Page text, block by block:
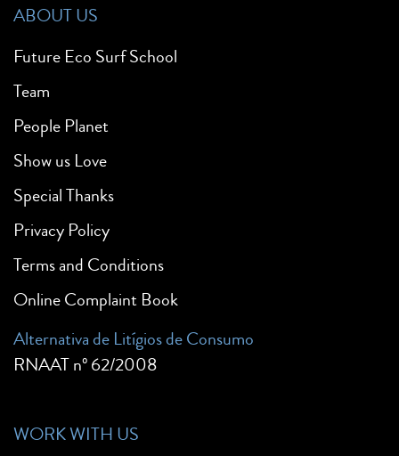
ABOUT US
Future Eco Surf School
Team
People Planet
Show us Love
Special Thanks
Privacy Policy
Terms and Conditions
Online Complaint Book
Alternativa de Litígios de Consumo
RNAAT nº 62/2008
WORK WITH US